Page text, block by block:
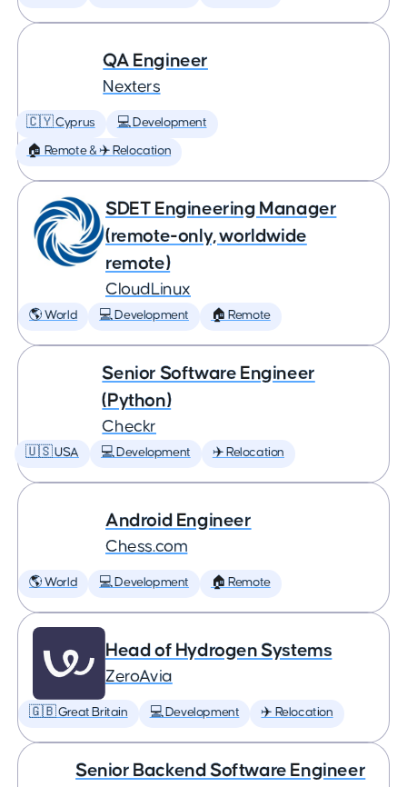
QA Engineer
Nexters
🇨🇾 Cyprus 💻 Development
🏠 Remote & ✈️ Relocation
SDET Engineering Manager
(remote-only, worldwide
remote)
CloudLinux
🌎 World 💻 Development 🏠 Remote
Senior Software Engineer
(Python)
Checkr
🇺🇸 USA 💻 Development ✈️ Relocation
Android Engineer
Chess.com
🌎 World 💻 Development 🏠 Remote
Head of Hydrogen Systems
ZeroAvia
🇬🇧 Great Britain 💻 Development ✈️ Relocation
Senior Backend Software Engineer